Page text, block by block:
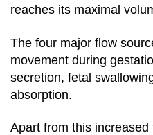
reaches its maximal
The four major flow
movement during
secretion, fetal
absorption.
Apart from this